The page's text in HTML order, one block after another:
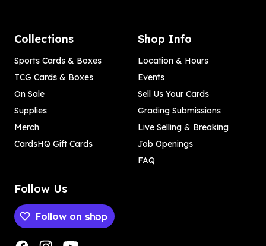
Collections
Sports Cards & Boxes
TCG Cards & Boxes
On Sale
Supplies
Merch
CardsHQ Gift Cards
Shop Info
Location & Hours
Events
Sell Us Your Cards
Grading Submissions
Live Selling & Breaking
Job Openings
FAQ
Follow Us
Follow on